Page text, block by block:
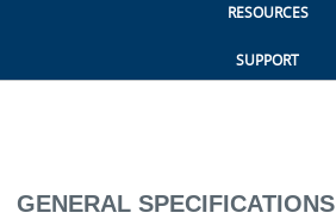
RESOURCES
SUPPORT
GENERAL SPECIFICATIONS